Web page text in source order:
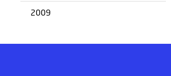
2009